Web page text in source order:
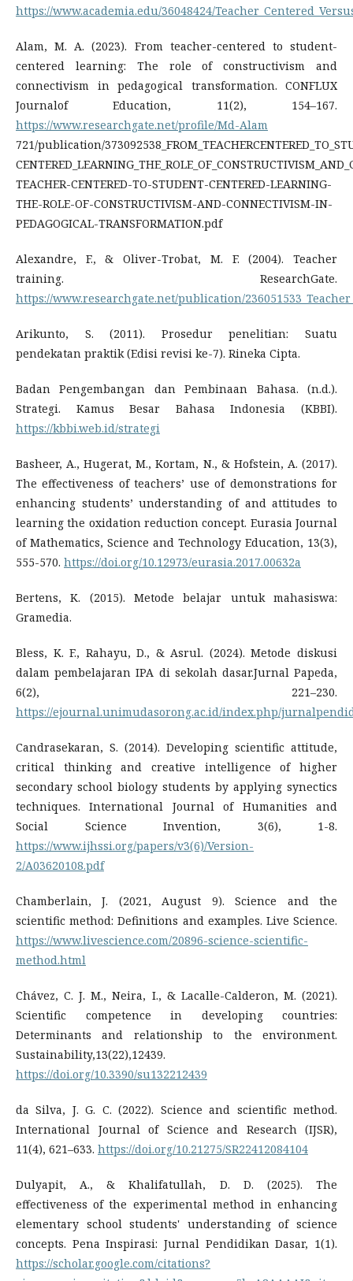
https://www.academia.edu/36048424/
Alam, M. A. (2023). From teacher-centered to student-
centered learning: The role of constructivism and
connectivism in pedagogical transformation. CONFLUX
Journalof Education, 11(2), 154–167.
https://www.researchgate.net/profile/Md-Alam
721/publication/
TEACHER-CENTERED-TO-STUDENT-CENTERED-LEARNING-
THE-ROLE-OF-CONSTRUCTIVISM-AND-CONNECTIVISM-IN-
PEDAGOGICAL-TRANSFORMATION.pdf
Alexandre, F., & Oliver-Trobat, M. F. (2004). Teacher
training. ResearchGate.
https://www.researchgate.net/publication/
Arikunto, S. (2011). Prosedur penelitian: Suatu
pendekatan praktik (Edisi revisi ke-7). Rineka Cipta.
Badan Pengembangan dan Pembinaan Bahasa. (n.d.).
Strategi. Kamus Besar Bahasa Indonesia (KBBI).
https://kbbi.web.id/strategi
Basheer, A., Hugerat, M., Kortam, N., & Hofstein, A. (2017).
The effectiveness of teachers’ use of demonstrations for
enhancing students’ understanding of and attitudes to
learning the oxidation reduction concept. Eurasia Journal
of Mathematics, Science and Technology Education, 13(3),
555-570. https://doi.org/10.12973/eurasia.2017.00632a
Bertens, K. (2015). Metode belajar untuk mahasiswa:
Gramedia.
Bless, K. F., Rahayu, D., & Asrul. (2024). Metode diskusi
dalam pembelajaran IPA di sekolah dasar.Jurnal Papeda,
6(2), 221–230.
https://ejournal.unimudasorong.ac.id/index.php/
Candrasekaran, S. (2014). Developing scientific attitude,
critical thinking and creative intelligence of higher
secondary school biology students by applying synectics
techniques. International Journal of Humanities and
Social Science Invention, 3(6), 1-8.
https://www.ijhssi.org/papers/v3(6)/Version-
2/A03620108.pdf
Chamberlain, J. (2021, August 9). Science and the
scientific method: Definitions and examples. Live Science.
https://www.livescience.com/20896-science-scientific-
method.html
Chávez, C. J. M., Neira, I., & Lacalle-Calderon, M. (2021).
Scientific competence in developing countries:
Determinants and relationship to the environment.
Sustainability,13(22),12439.
https://doi.org/10.3390/su132212439
da Silva, J. G. C. (2022). Science and scientific method.
International Journal of Science and Research (IJSR),
11(4), 621–633. https://doi.org/10.21275/SR22412084104
Dulyapit, A., & Khalifatullah, D. D. (2025). The
effectiveness of the experimental method in enhancing
elementary school students' understanding of science
concepts. Pena Inspirasi: Jurnal Pendidikan Dasar, 1(1).
https://scholar.google.com/citations?